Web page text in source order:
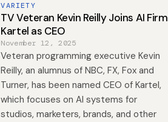
VARIETY
TV Veteran Kevin Reilly Joins AI Firm
Kartel as CEO
November 12, 2025
Veteran programming executive Kevin
Reilly, an alumnus of NBC, FX, Fox and
Turner, has been named CEO of Kartel,
which focuses on AI systems for
studios, marketers, brands, and other